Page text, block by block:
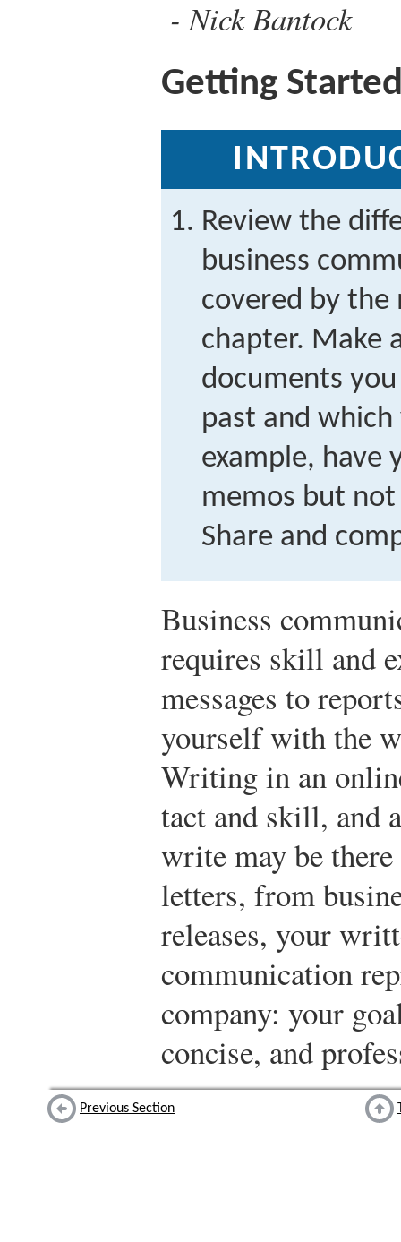
Nick Bantock
Getting
Review the
business
covered by the
chapter. Make
documents
past and
example, have
memos but
Share and
Business
requires skill and
messages to
yourself with the
Writing in an
tact and skill, and
write may be
letters, from
releases, your
communication
company: your
concise, and
Previous Section